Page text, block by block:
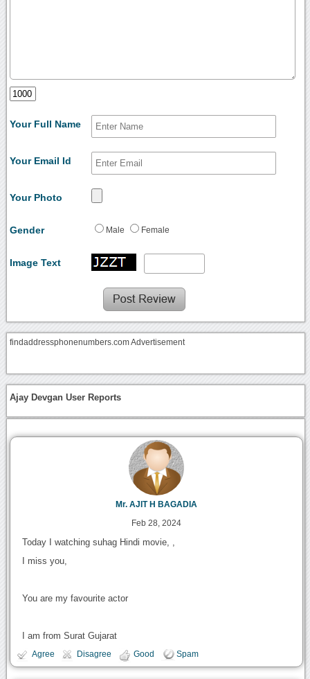
Your Full Name
Your Email Id
Your Photo
Gender Male Female
Image Text
findaddressphonenumbers.com Advertisement
Ajay Devgan User Reports
Mr. AJIT H BAGADIA
Feb 28, 2024
Today I watching suhag Hindi movie, ,
I miss you,
You are my favourite actor
I am from Surat Gujarat
Agree Disagree Good Spam